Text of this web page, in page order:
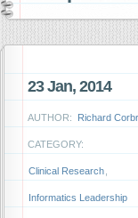
23 Jan, 2014
AUTHOR: Richard
CATEGORY:
Clinical Research
Informatics Leadership